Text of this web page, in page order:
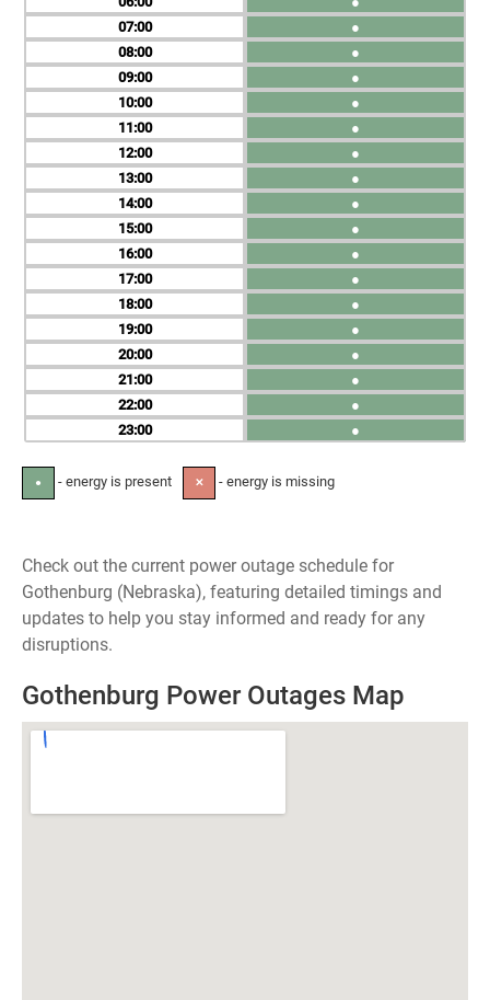
07
08
09
10
11
12
13
14
15
16
17
18
19
20
21
22
23
●
●
●
●
●
●
●
●
●
●
●
●
●
●
●
●
●
● - energy is present ✕ - energy is missing
Check out the current power outage schedule for
Gothenburg (Nebraska), featuring detailed timings and
updates to help you stay informed and ready for any
disruptions.
Gothenburg Power Outages Map